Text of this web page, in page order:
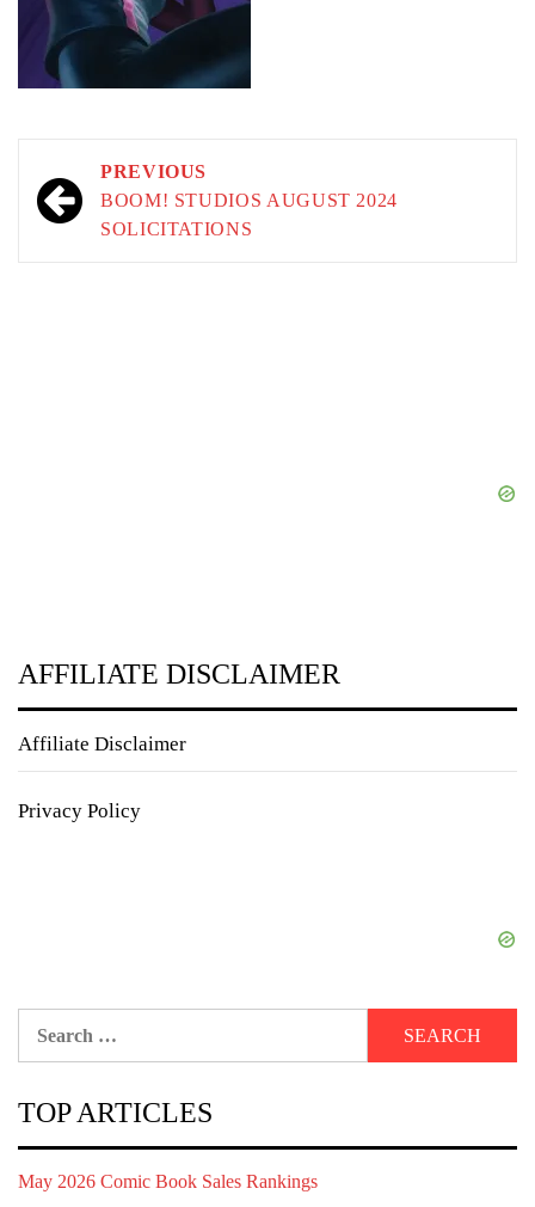
Post
navigation
PREVIOUS
BOOM! STUDIOS AUGUST 2024
SOLICITATIONS
AFFILIATE DISCLAIMER
Affiliate Disclaimer
Privacy Policy
TOP ARTICLES
May 2026 Comic Book Sales Rankings